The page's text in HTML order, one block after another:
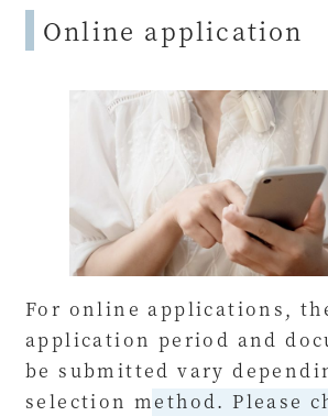
Online application
For online applications,
application period and
be submitted vary
selection method. Please